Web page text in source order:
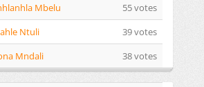
Mbelu
55 votes
Ntuli
39 votes
Mndali 38 votes